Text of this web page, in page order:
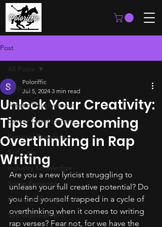
Post
All Posts
Artistic Development
Career Development
Personal Branding
Self Care
Industry Knowledge
Stage Presence
Financial Management
Self Improvement
All Posts
Unlock Your Creativity:
Tips for Overcoming
Overthinking in Rap
Writing
Poloriffic
Jul 5, 2024 3 min read
Are you a new lyricist struggling to
unleash your full creative potential? Do
you find yourself trapped in a cycle of
overthinking when it comes to writing
rap verses? Fear not, for we have the